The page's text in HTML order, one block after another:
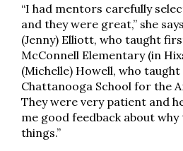
“I had mentors carefully
and they were great,” she
(Jenny) Elliott, who taught
McConnell Elementary (in
(Michelle) Howell, who
Chattanooga School for the
They were very patient and
me good feedback about
things.”